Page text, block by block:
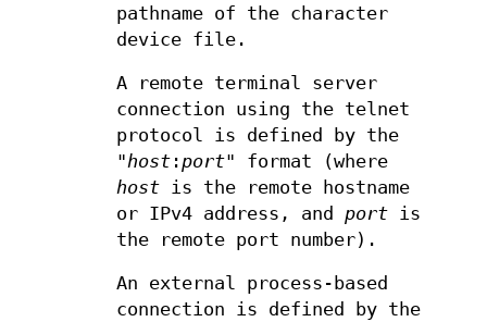
pathname of the character
device file.
A remote terminal server
connection using the telnet
protocol is defined by the
"host:port" format (where
hostis the remote hostname
or IPv4 address, and portis
the remote port number).
An external process-based
connection is defined by the